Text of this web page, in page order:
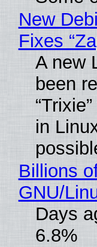
New
Fixes
A new
been
in
Billions
GNU/
Days
6.8%